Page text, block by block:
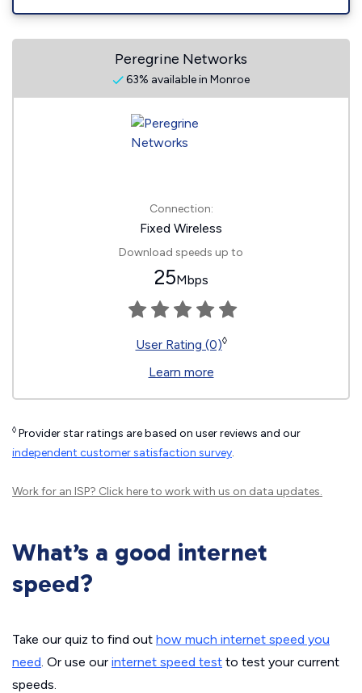
Peregrine Networks
63% available in Monroe
Connection:
Fixed Wireless
Download speeds up to
25Mbps
User Rating (0)◊
Learn more
◊ Provider star ratings are based on user reviews and our
independent customer satisfaction survey.
Work for an ISP? Click hereto work with us on data updates.
What’s a good internet
speed?
Take our quiz to find out how much internet speed you
need. Or use our internet speed test to test your current
speeds.